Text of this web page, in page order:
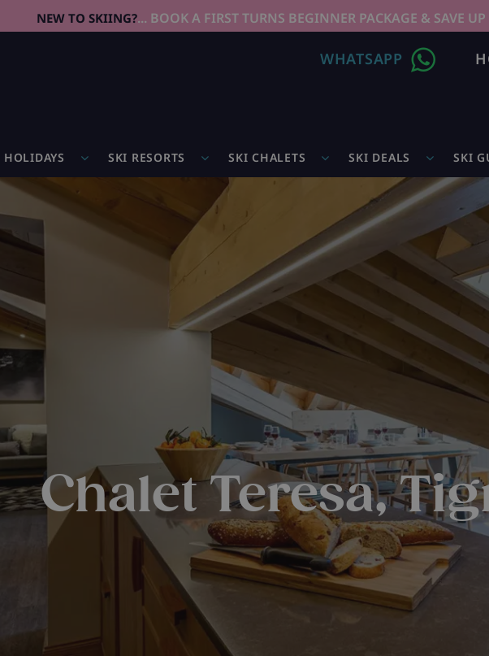
NEW TO SKIING?... BOOK A FIRST TURNS BEGINNER PACKAGE & SAVE
WHATSAPP
HOLIDAYS SKI RESORTS SKI CHALETS SKI DEALS SKI
Chalet Teresa,